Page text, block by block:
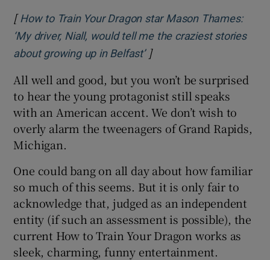
[ How to Train Your Dragon star Mason Thames:
‘My driver, Niall, would tell me the craziest stories
about growing up in Belfast’Opens in new window
]
All well and good, but you won’t be surprised
to hear the young protagonist still speaks
with an American accent. We don’t wish to
overly alarm the tweenagers of Grand Rapids,
Michigan.
One could bang on all day about how familiar
so much of this seems. But it is only fair to
acknowledge that, judged as an independent
entity (if such an assessment is possible), the
current How to Train Your Dragon works as
sleek, charming, funny entertainment.